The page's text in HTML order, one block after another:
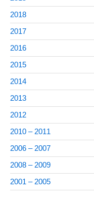
2018
2017
2016
2015
2014
2013
2012
2010 – 2011
2006 – 2007
2008 – 2009
2001 – 2005